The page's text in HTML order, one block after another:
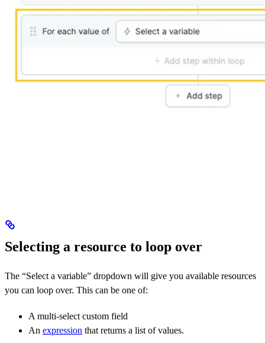
Selecting a resource to loop over
The “Select a variable” dropdown will give you available resources
you can loop over. This can be one of:
A multi-select custom field
An expression that returns a list of values.